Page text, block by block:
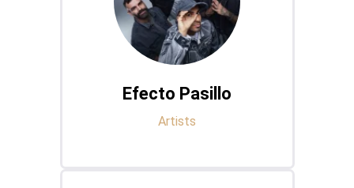
Efecto Pasillo
Artists